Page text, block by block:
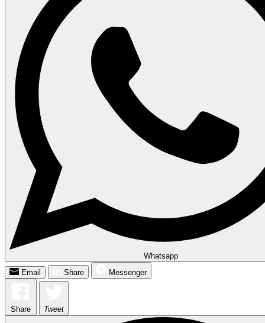
Whatsapp
Email
Share Messenger
Share Tweet